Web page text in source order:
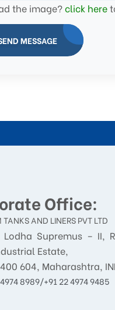
the image?click here
MESSAGE
Office:
AND LINERS PVT LTD
Lodha Supremus – II,
Estate,
604, Maharashtra,
8989/+91 22 4974 9485